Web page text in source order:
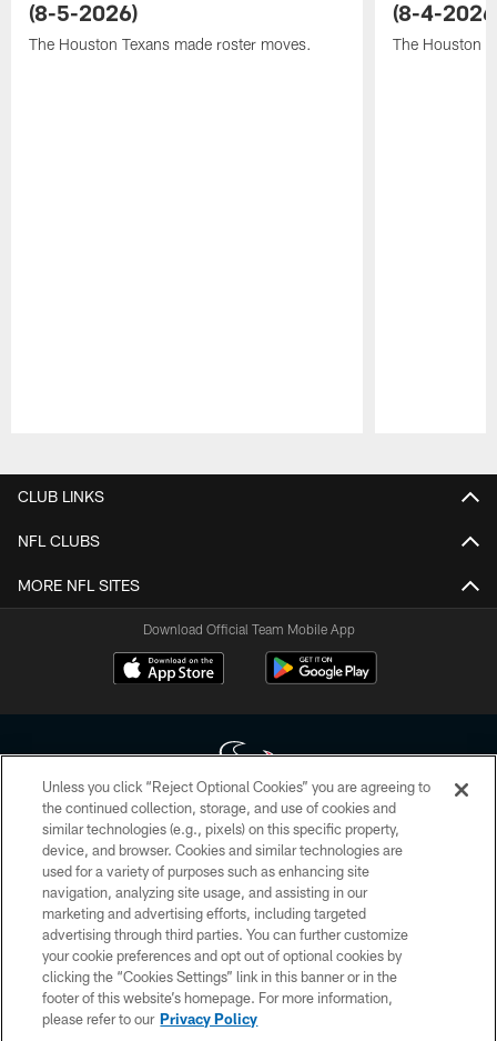
(8-5-2026)
The Houston Texans made roster moves.
(8-4-
The Houston
CLUB LINKS
NFL CLUBS
MORE NFL SITES
Download Official Team Mobile App
Copyright © 2026 Houston Texans. All rights reserved. No portion of
HoustonTexans.com may be duplicated, redistributed or manipulated in any
form. By accessing any information beyond this page, you agree to abide by
the HoustonTexans.com Privacy Policy, Code of Conduct, and Terms and
Conditions.
PRIVACY POLICY
ACCESSIBILITY
CONTACT US
Unless you click “Reject Optional Cookies” you are agreeing to
the continued collection, storage, and use of cookies and
similar technologies (e.g., pixels) on this specific property,
device, and browser. Cookies and similar technologies are
used for a variety of purposes such as enhancing site
navigation, analyzing site usage, and assisting in our
marketing and advertising efforts, including targeted
advertising through third parties. You can further customize
your cookie preferences and opt out of optional cookies by
clicking the “Cookies Settings” link in this banner or in the
footer of this website’s homepage. For more information,
please refer to our Privacy Policy